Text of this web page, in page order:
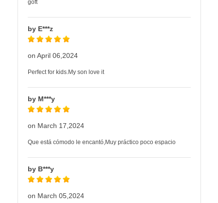
goft
by E***z
on April 06,2024
Perfect for kids.My son love it
by M***y
on March 17,2024
Que está cómodo le encantó,Muy práctico poco espacio
by B***y
on March 05,2024